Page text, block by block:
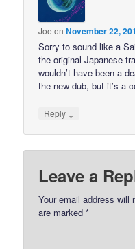
Joe onNovember 22,
Sorry to sound like a
the original Japanese
wouldn’t have been a
the new dub, but it’s a
Reply ↓
Leave a
Your email address will
are marked*